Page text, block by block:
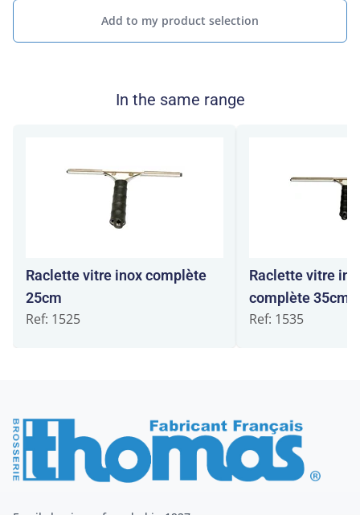
Add to my product selection
In the same range
Raclette vitre inox complète
25cm
Ref: 1525
Raclette vitre
complète 35cm
Ref: 1535